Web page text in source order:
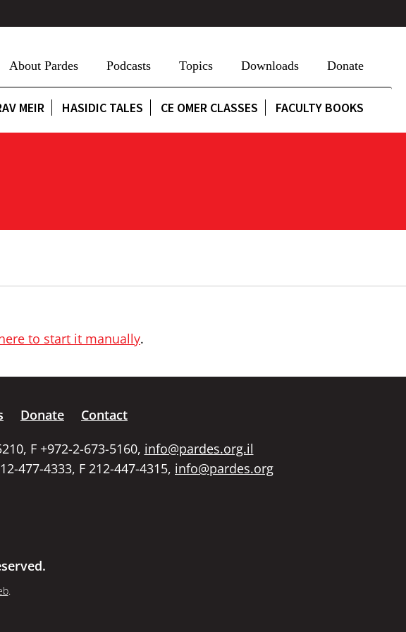
About Pardes Podcasts Topics Downloads Donate
MEIR HASIDIC TALES CE OMER CLASSES FACULTY BOOKS
to start it manually.
Donate
Contact
F +972-2-673-5160, info@pardes.org.il
477-4333, F 212-447-4315, info@pardes.org
.